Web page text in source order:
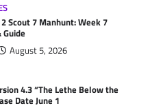
Scout 7 Manhunt: Week 7
Guide
August 5, 2026
4.3 “The Lethe Below the
Date June 1